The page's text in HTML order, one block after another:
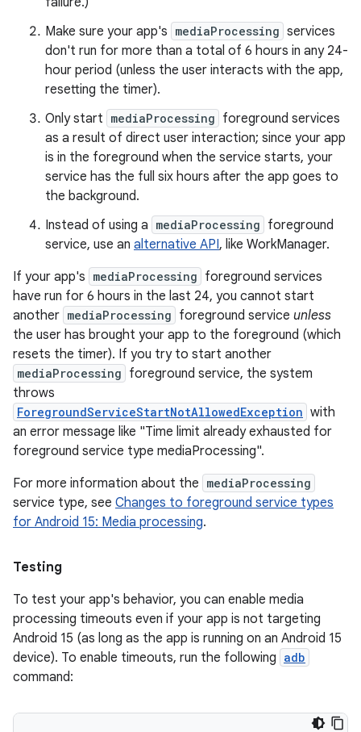
Make sure your app's mediaProcessing services
don't run for more than a total of 6 hours in any 24-
hour period (unless the user interacts with the app,
resetting the timer).
Only start mediaProcessing foreground services
as a result of direct user interaction; since your app
is in the foreground when the service starts, your
service has the full six hours after the app goes to
the background.
Instead of using a mediaProcessing foreground
service, use an alternative API, like WorkManager.
If your app's mediaProcessing foreground services
have run for 6 hours in the last 24, you cannot start
another mediaProcessing foreground service unless
the user has brought your app to the foreground (which
resets the timer). If you try to start another
mediaProcessing foreground service, the system
throws
ForegroundServiceStartNotAllowedException with
an error message like "Time limit already exhausted for
foreground service type mediaProcessing".
For more information about the mediaProcessing
service type, see Changes to foreground service types
for Android 15: Media processing.
Testing
To test your app's behavior, you can enable media
processing timeouts even if your app is not targeting
Android 15 (as long as the app is running on an Android 15
device). To enable timeouts, run the following adb
command: